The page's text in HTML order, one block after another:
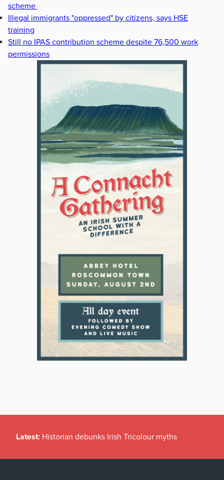
scheme
Illegal immigrants "oppressed" by citizens, says HSE
training
Still no IPAS contribution scheme despite 76,500 work
permissions
Latest: Historian debunks Irish Tricolour myths